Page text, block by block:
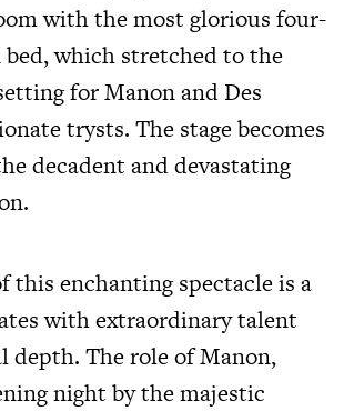
with the most glorious four-
which stretched to the
for Manon and Des
trysts. The stage becomes
decadent and devastating
this enchanting spectacle is a
with extraordinary talent
depth. The role of Manon,
night by the majestic